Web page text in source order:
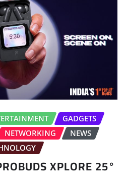
GADGETS
NETWORKING
NEWS
XPLORE 25°